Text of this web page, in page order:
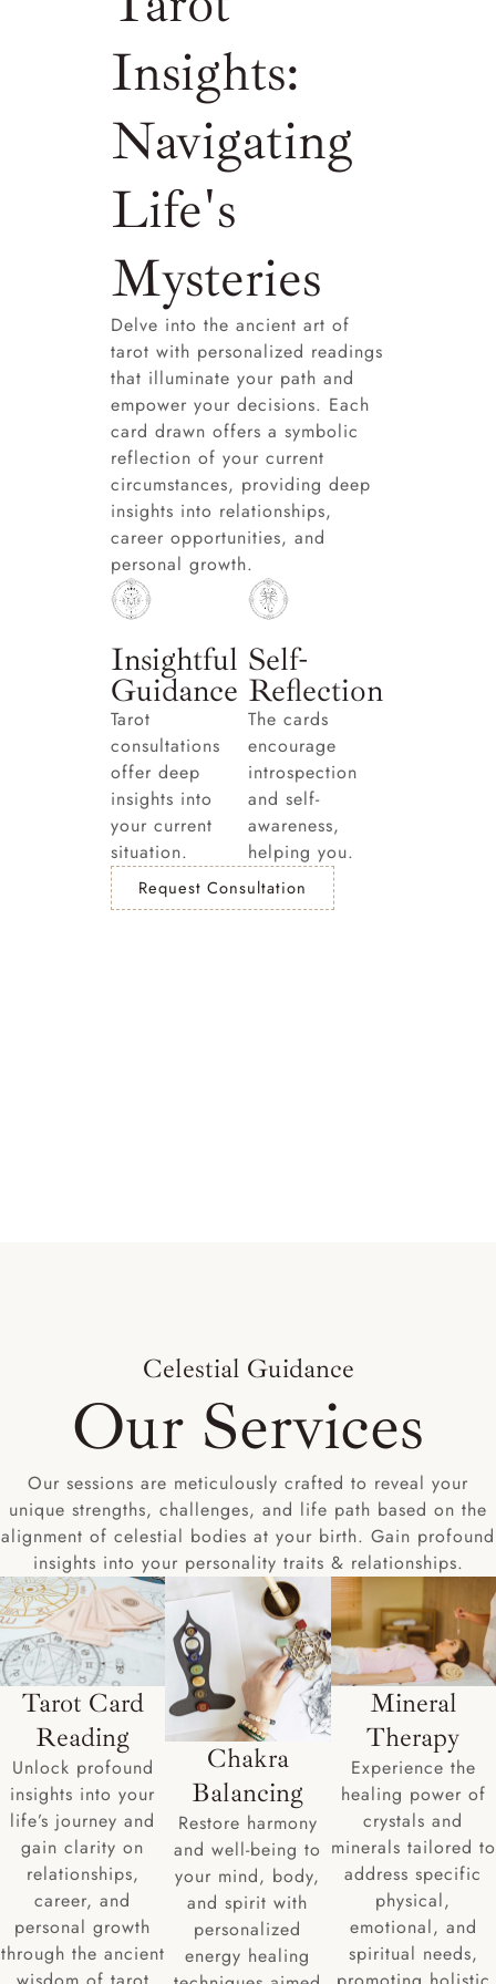
Insights:
Navigating
Life's
Mysteries
Delve into the ancient art of
tarot with personalized readings
that illuminate your path and
empower your decisions. Each
card drawn offers a symbolic
reflection of your current
circumstances, providing deep
insights into relationships,
career opportunities, and
personal growth.
Insightful
Guidance
Tarot
consultations
offer deep
insights into
your current
situation.
Self-
Reflection
The cards
encourage
introspection
and self-
awareness,
helping you.
Request Consultation
Celestial Guidance
Our Services
Our sessions are meticulously crafted to reveal your
unique strengths, challenges, and life path based on the
alignment of celestial bodies at your birth. Gain profound
insights into your personality traits & relationships.
Tarot Card
Reading
Unlock profound
insights into your
life’s journey and
gain clarity on
relationships,
career, and
personal growth
through the ancient
Chakra
Balancing
Restore harmony
and well-being to
your mind, body,
and spirit with
personalized
energy healing
Mineral
Therapy
Experience the
healing power of
crystals and
minerals tailored to
address specific
physical,
emotional, and
spiritual needs,